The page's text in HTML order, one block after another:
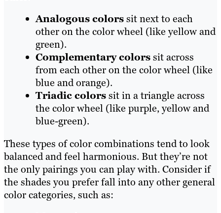
Analogous colorssit next to each
other on the color wheel (like yellow and
green).
Complementary colorssit across
from each other on the color wheel (like
blue and orange).
Triadic colorssit in a triangle across
the color wheel (like purple, yellow and
blue-green).
These types of color combinations tend to look
balanced and feel harmonious. But they’re not
the only pairings you can play with. Consider if
the shades you prefer fall into any other general
color categories, such as: